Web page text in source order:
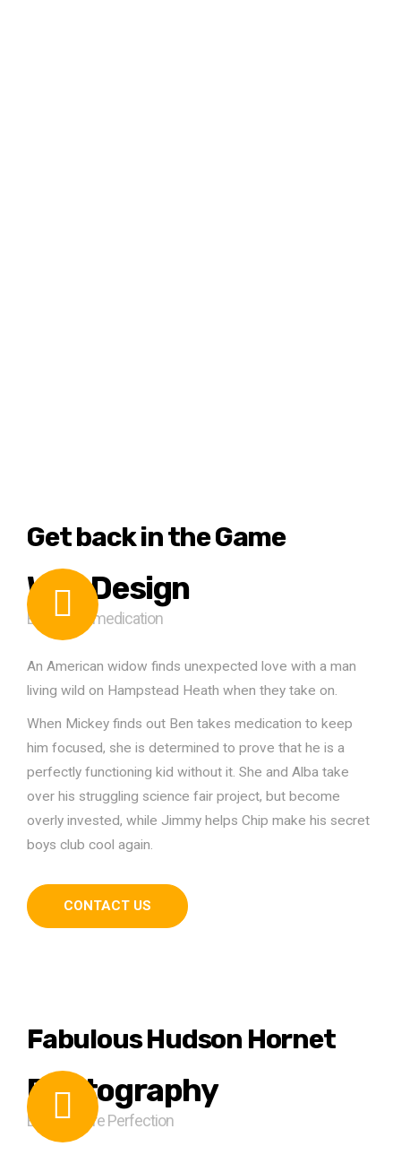
Get back in the Game
Web Design
Ben takes medication
An American widow finds unexpected love with a man
living wild on Hampstead Heath when they take on.
When Mickey finds out Ben takes medication to keep
him focused, she is determined to prove that he is a
perfectly functioning kid without it. She and Alba take
over his struggling science fair project, but become
overly invested, while Jimmy helps Chip make his secret
boys club cool again.
CONTACT US
Fabulous Hudson Hornet
Photography
Easy Picture Perfection